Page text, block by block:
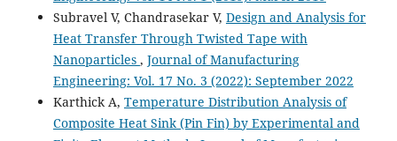
Subravel V, Chandrasekar V, Design and Analysis for
Heat Transfer Through Twisted Tape with
Nanoparticles , Journal of Manufacturing
Engineering: Vol. 17 No. 3 (2022): September 2022
Karthick A, Temperature Distribution Analysis of
Composite Heat Sink (Pin Fin) by Experimental and